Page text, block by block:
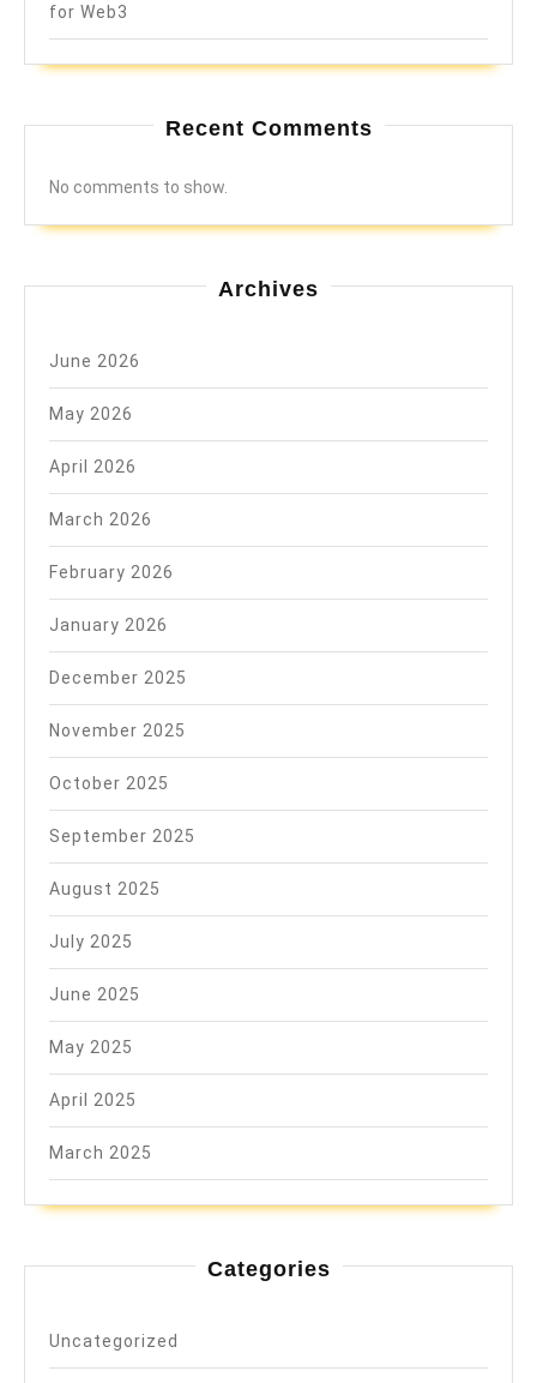
for Web3
Recent Comments
No comments to show.
Archives
June 2026
May 2026
April 2026
March 2026
February 2026
January 2026
December 2025
November 2025
October 2025
September 2025
August 2025
July 2025
June 2025
May 2025
April 2025
March 2025
Categories
Uncategorized